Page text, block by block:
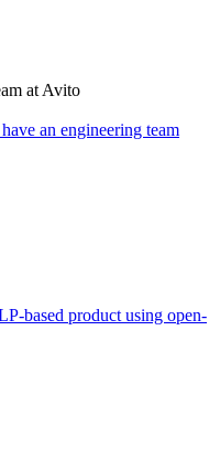
at Avito
an engineering team
based product using open-